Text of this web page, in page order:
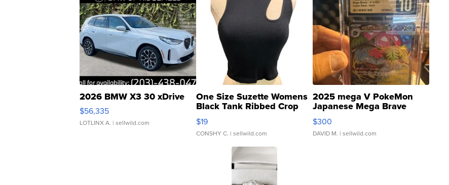
2026 BMW X3 30 xDrive
$56,335
LOTLINX A. | sellwild.com
One Size Suzette Womens
Black Tank Ribbed Crop
Asymmetrical ...
$19
CONSHY C. | sellwild.com
2025 mega V PokeMon
Japanese Mega Brave
076/063 Super Rare H...
$300
DAVID M. | sellwild.com